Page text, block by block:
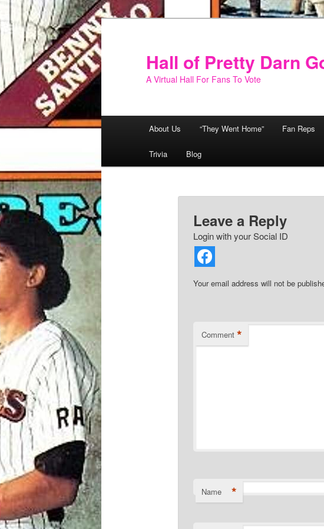
Skip
to
primary
content
Hall of Pretty Darn
A Virtual Hall For Fans To Vote
About Us “They Went Home” Fan Reps
Trivia Blog
Leave a Reply
Login with your Social ID
Your email address will not be
Comment *
Name *